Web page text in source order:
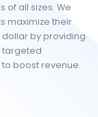
of all sizes. We
maximize their
by providing
targeted
boost revenue.